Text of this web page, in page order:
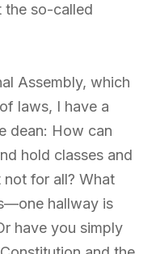
the so-called
Assembly, which
laws, I have a
dean: How can
hold classes and
not for all? What
hallway is
have you simply